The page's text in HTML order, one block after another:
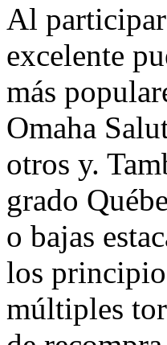
Al participar
excelente
más
Omaha
otros y.
grado
o bajas
los
múltiples